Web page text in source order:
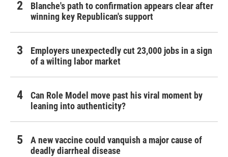
Blanche's path to confirmation appears clear after
winning key Republican's support
Employers unexpectedly cut 23,000 jobs in a sign
of a wilting labor market
Can Role Model move past his viral moment by
leaning into authenticity?
A new vaccine could vanquish a major cause of
deadly diarrheal disease